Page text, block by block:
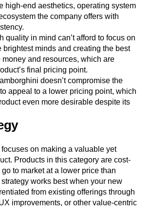
high-end aesthetics, operating system
the company offers with
quality in mind can’t afford to focus on
brightest minds and creating the best
and resources, which are
final pricing point.
doesn’t compromise the
appeal to a lower pricing point, which
even more desirable despite its
focuses on making a valuable yet
Products in this category are cost-
to market at a lower price than
works best when your new
from existing offerings through
improvements, or other value-centric